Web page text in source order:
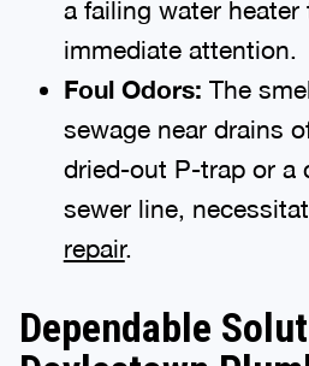
a failing water
immediate attention.
Foul Odors: The
sewage near drains
dried-out P-trap or a
sewer line,
repair.
Dependable